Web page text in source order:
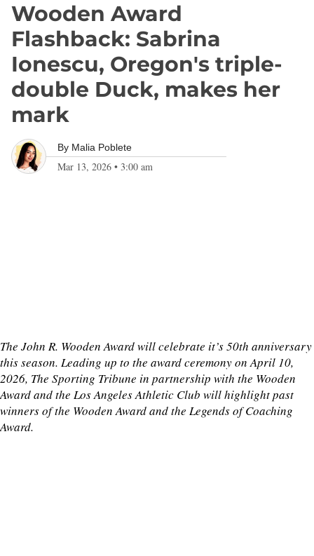
Wooden Award
Flashback: Sabrina
Ionescu, Oregon's triple-
double Duck, makes her
mark
By Malia Poblete
Mar 13, 2026 • 3:00 am
The John R. Wooden Award will celebrate it’s 50th anniversary
this season. Leading up to the award ceremony on April 10,
2026, The Sporting Tribune in partnership with the Wooden
Award and the Los Angeles Athletic Club will highlight past
winners of the Wooden Award and the Legends of Coaching
Award.